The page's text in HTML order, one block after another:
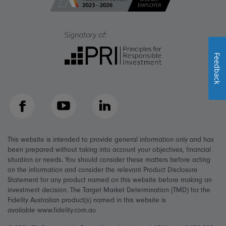
Facebook YouTube LinkedIn
This website is intended to provide general information only and has
been prepared without taking into account your objectives, financial
situation or needs. You should consider these matters before acting
on the information and consider the relevant Product Disclosure
Statement for any product named on this website before making an
investment decision. The Target Market Determination (TMD) for the
Fidelity Australian product(s) named in this website is
available www.fidelity.com.au
Feedback